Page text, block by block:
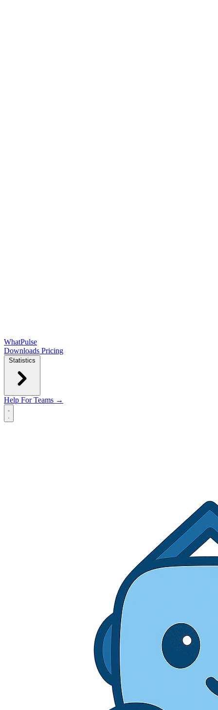
WhatPulse
Downloads Pricing
Statistics
Help For Teams →
Open main menu